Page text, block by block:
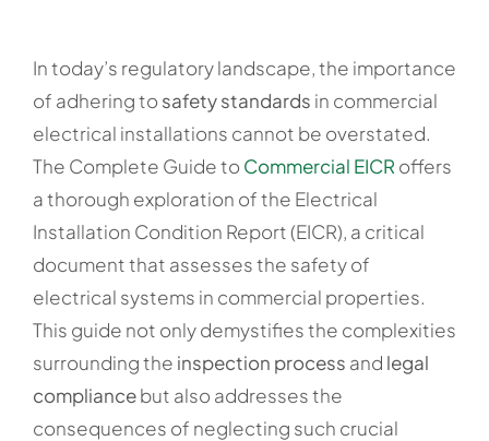
In today’s regulatory landscape, the importance
of adhering tosafety standards in commercial
electrical installations cannot be overstated.
The Complete Guide toCommercial EICR offers
a thorough exploration of the Electrical
Installation Condition Report (EICR), a critical
document that assesses the safety of
electrical systems in commercial properties.
This guide not only demystifies the complexities
surrounding the inspection process and legal
compliancebut also addresses the
consequences of neglecting such crucial